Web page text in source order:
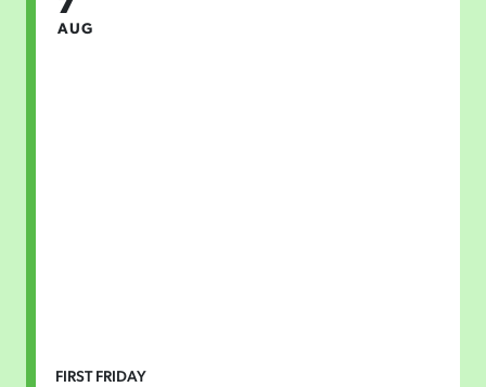
THEATER AND PERFORMING ARTS
FIRST FRIDAY
AUG